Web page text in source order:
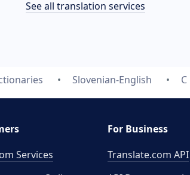
See all translation services
Slovenian-English C
Services
For Business
Translate.com API